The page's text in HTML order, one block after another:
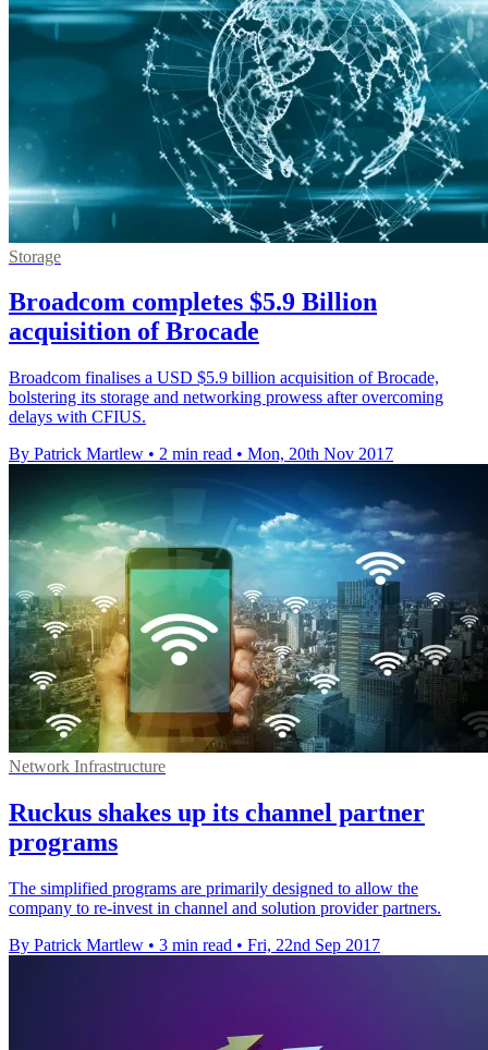
Storage
Broadcom completes $5.9 Billion
acquisition of Brocade
Broadcom finalises a USD $5.9 billion acquisition of Brocade,
bolstering its storage and networking prowess after overcoming
delays with CFIUS.
By Patrick Martlew • 2 min read • Mon, 20th Nov 2017
Network Infrastructure
Ruckus shakes up its channel partner
programs
The simplified programs are primarily designed to allow the
company to re-invest in channel and solution provider partners.
By Patrick Martlew • 3 min read • Fri, 22nd Sep 2017